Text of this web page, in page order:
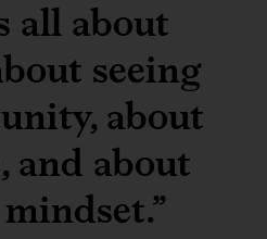
all about
seeing
about
and about